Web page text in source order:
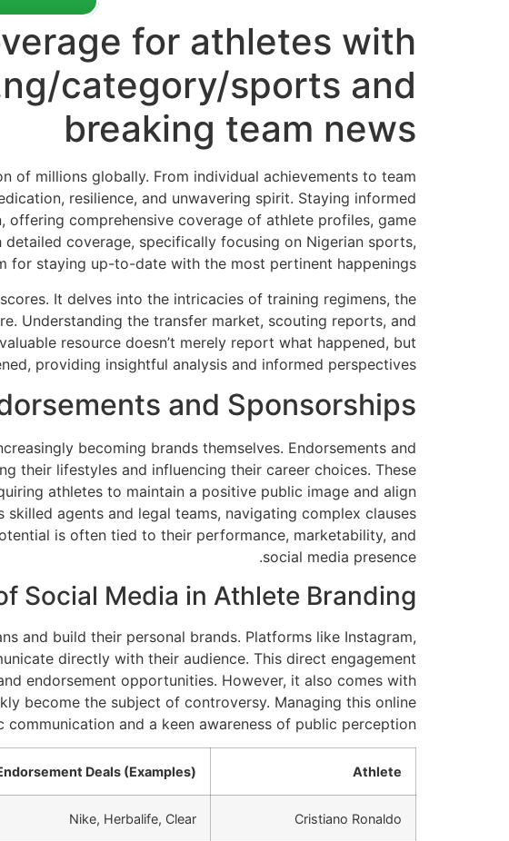
for athletes with
category/sports and
breaking team news
of millions globally. From individual achievements to team
resilience, and unwavering spirit. Staying informed
comprehensive coverage of athlete profiles, game
coverage, specifically focusing on Nigerian sports,
for staying up-to-date with the most pertinent happenings.
It delves into the intricacies of training regimens, the
Understanding the transfer market, scouting reports, and
resource doesn’t merely report what happened, but
providing insightful analysis and informed perspectives.
and Sponsorships
becoming brands themselves. Endorsements and
their lifestyles and influencing their career choices. These
athletes to maintain a positive public image and align
agents and legal teams, navigating complex clauses
is often tied to their performance, marketability, and
social media presence.
Social Media in Athlete Branding
and build their personal brands. Platforms like Instagram,
directly with their audience. This direct engagement
endorsement opportunities. However, it also comes with
become the subject of controversy. Managing this online
and a keen awareness of public perception.
Athlete
Deals (Examples)
Cristiano Ronaldo
Nike, Herbalife, Clear